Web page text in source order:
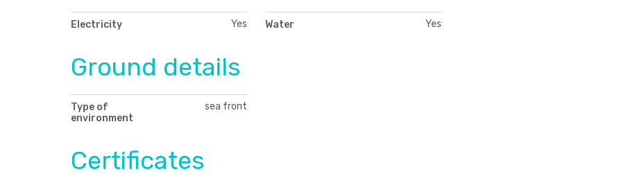
Electricity Yes Water Yes
Ground details
Type of
environment
sea front
Certificates